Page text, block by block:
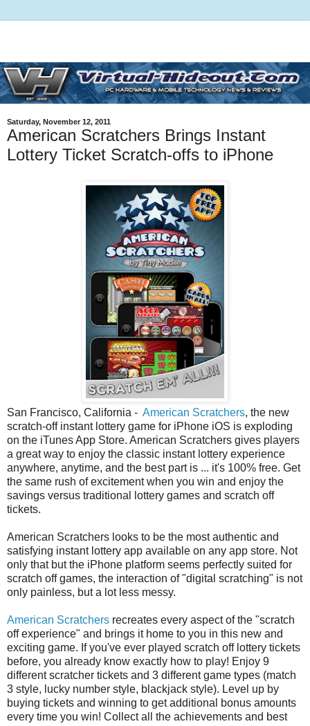
Saturday, November 12, 2011
American Scratchers Brings Instant
Lottery Ticket Scratch-offs to iPhone
San Francisco, California - American Scratchers, the new
scratch-off instant lottery game for iPhone iOS is exploding
on the iTunes App Store. American Scratchers gives players
a great way to enjoy the classic instant lottery experience
anywhere, anytime, and the best part is ... it's 100% free. Get
the same rush of excitement when you win and enjoy the
savings versus traditional lottery games and scratch off
tickets.
American Scratchers looks to be the most authentic and
satisfying instant lottery app available on any app store. Not
only that but the iPhone platform seems perfectly suited for
scratch off games, the interaction of "digital scratching" is not
only painless, but a lot less messy.
American Scratchers recreates every aspect of the "scratch
off experience" and brings it home to you in this new and
exciting game. If you've ever played scratch off lottery tickets
before, you already know exactly how to play! Enjoy 9
different scratcher tickets and 3 different game types (match
3 style, lucky number style, blackjack style). Level up by
buying tickets and winning to get additional bonus amounts
every time you win! Collect all the achievements and best